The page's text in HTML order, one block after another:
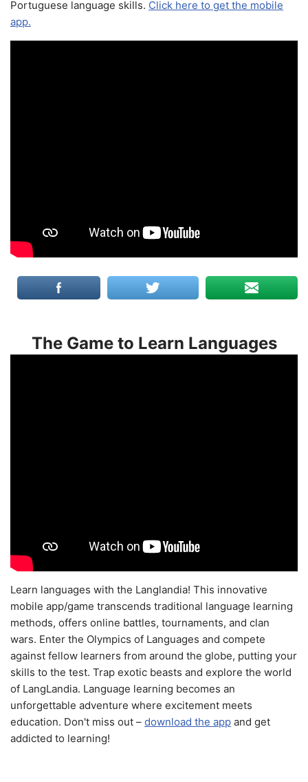
Portuguese language skills. Click here to get the mobile
app.
The Game to Learn Languages
Learn languages with the Langlandia! This innovative
mobile app/game transcends traditional language learning
methods, offers online battles, tournaments, and clan
wars. Enter the Olympics of Languages and compete
against fellow learners from around the globe, putting your
skills to the test. Trap exotic beasts and explore the world
of LangLandia. Language learning becomes an
unforgettable adventure where excitement meets
education. Don't miss out – download the app and get
addicted to learning!